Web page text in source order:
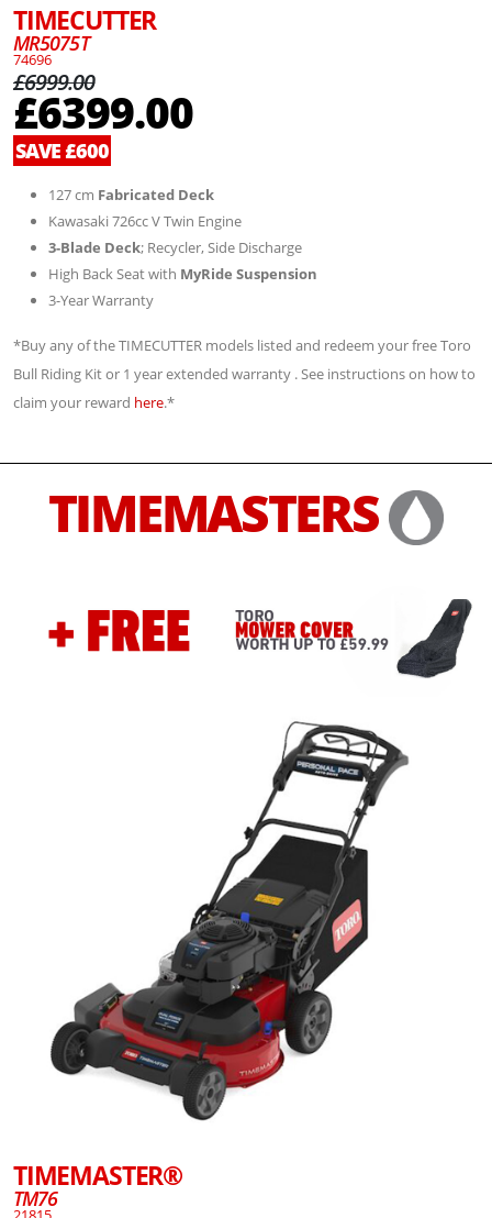
TIMECUTTER
MR5075T
74696
£6999.00
£6399.00
SAVE £600
127 cm Fabricated Deck
Kawasaki 726cc V Twin Engine
3-Blade Deck; Recycler, Side Discharge
High Back Seat with MyRide Suspension
3-Year Warranty
*Buy any of the TIMECUTTER models listed and redeem your free Toro
Bull Riding Kit or 1 year extended warranty . See instructions on how to
claim your reward here.*
TIMEMASTERS
TIMEMASTER®
TM76